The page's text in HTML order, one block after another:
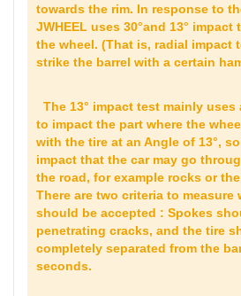
towards the rim. In response to
JWHEEL uses 30°and 13° impact
the wheel. (That is, radial impact
strike the barrel with a certain
The 13° impact test mainly uses
to impact the part where the
with the tire at an Angle of 13°,
impact that the car may go
the road, for example rocks or
There are two criteria to measure
should be accepted : Spokes
penetrating cracks, and the tire
completely separated from the
seconds.